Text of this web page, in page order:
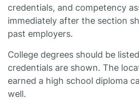
credentials, and competency
immediately after the section
past employers.
College degrees should be
credentials are shown. The
earned a high school diploma
well.